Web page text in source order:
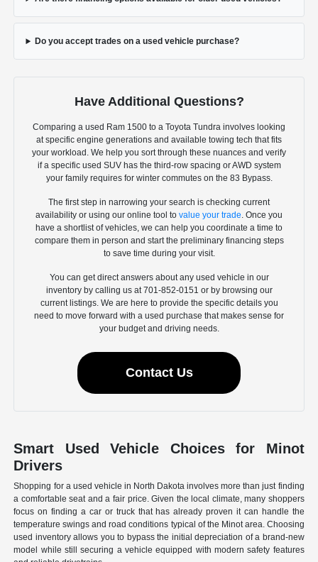
Do you accept trades on a used vehicle purchase?
Have Additional Questions?
Comparing a used Ram 1500 to a Toyota Tundra involves looking
at specific engine generations and available towing tech that fits
your workload. We help you sort through these nuances and verify
if a specific used SUV has the third-row spacing or AWD system
your family requires for winter commutes on the 83 Bypass.
The first step in narrowing your search is checking current
availability or using our online tool to value your trade. Once you
have a shortlist of vehicles, we can help you coordinate a time to
compare them in person and start the preliminary financing steps
to save time during your visit.
You can get direct answers about any used vehicle in our
inventory by calling us at 701-852-0151 or by browsing our
current listings. We are here to provide the specific details you
need to move forward with a used purchase that makes sense for
your budget and driving needs.
Contact Us
Smart Used Vehicle Choices for Minot
Drivers
Shopping for a used vehicle in North Dakota involves more than just finding
a comfortable seat and a fair price. Given the local climate, many shoppers
focus on finding a car or truck that has already proven it can handle the
temperature swings and road conditions typical of the Minot area. Choosing
used inventory allows you to bypass the initial depreciation of a brand-new
model while still securing a vehicle equipped with modern safety features